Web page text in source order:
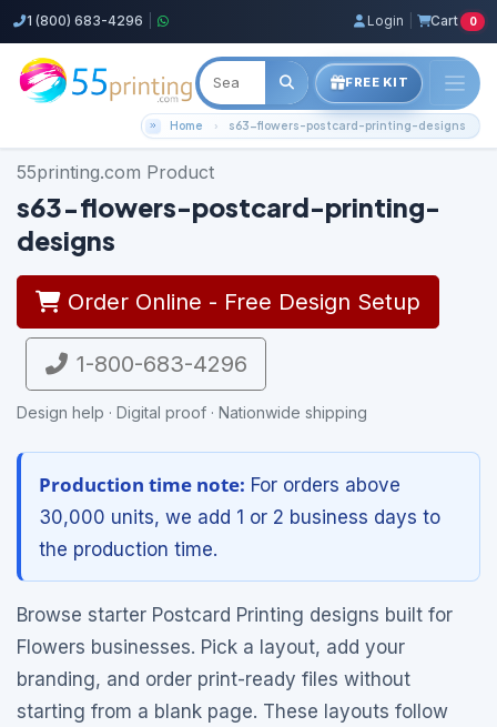
1 (800) 683-4296 Login Cart 0
FREE KIT
Home s63-flowers-postcard-printing-designs
55printing.com Product
s63-flowers-postcard-printing-
designs
Order Online - Free Design Setup
1-800-683-4296
Design help · Digital proof · Nationwide shipping
Production time note: For orders above
30,000 units, we add 1 or 2 business days to
the production time.
Browse starter Postcard Printing designs built for
Flowers businesses. Pick a layout, add your
branding, and order print-ready files without
starting from a blank page. These layouts follow